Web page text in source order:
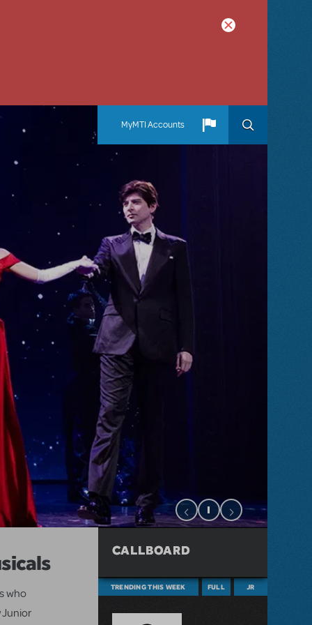
MyMTI Accounts
who
Junior
CALLBOARD
TRENDING THIS WEEK FULL JR